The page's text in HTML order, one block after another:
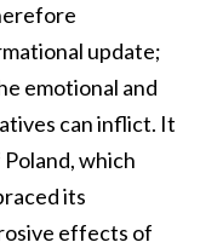
update;
emotional and
can inflict. It
which
its
effects of